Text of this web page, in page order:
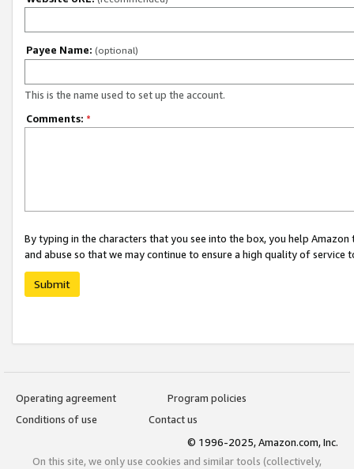
Payee Name: (optional)
This is the name used to set up the account.
Comments: *
By typing in the characters that you see into the box, you help
and abuse so that we may continue to ensure a high quality of service
Submit
Operating agreement
Program policies
Conditions of use
Contact us
© 1996-2025, Amazon.com, Inc.
On this site, we only use cookies and similar tools (collectively,